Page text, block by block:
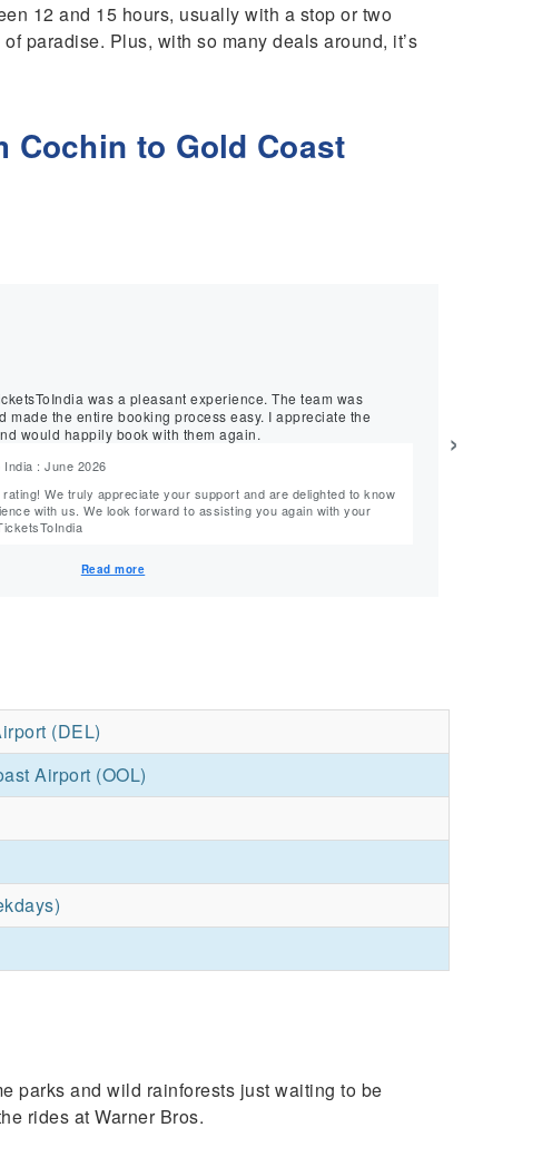
12 and 15 hours, usually with a stop or two
paradise. Plus, with so many deals around, it’s
Cochin to Gold Coast
was a pleasant experience. The team was
made the entire booking process easy. I appreciate the
would happily book with them again.
: June 2026
you again with your
Team MyTicketsToIndia
Read more
›
(DEL)
Airport (OOL)
parks and wild rainforests just waiting to be
rides at Warner Bros.